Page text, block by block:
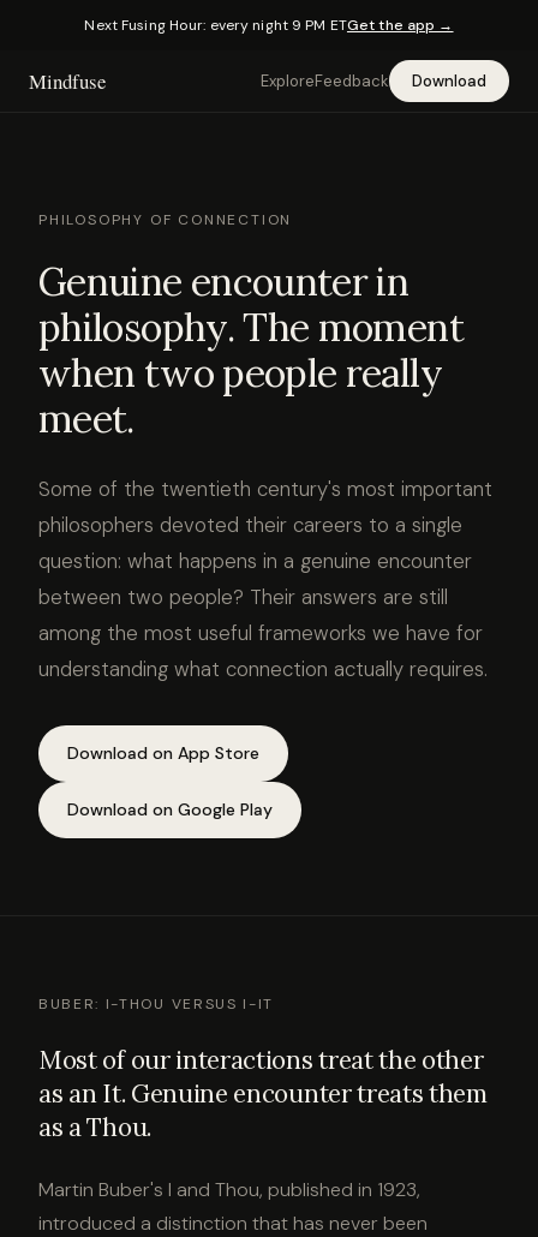
Next Fusing Hour: every night 9 PM ETGet the app →
Mindfuse ExploreFeedback Download
PHILOSOPHY OF CONNECTION
Genuine encounter in
philosophy. The moment
when two people really
meet.
Some of the twentieth century's most important
philosophers devoted their careers to a single
question: what happens in a genuine encounter
between two people? Their answers are still
among the most useful frameworks we have for
understanding what connection actually requires.
Download on App Store
Download on Google Play
BUBER: I-THOU VERSUS I-IT
Most of our interactions treat the other
as an It. Genuine encounter treats them
as a Thou.
Martin Buber's I and Thou, published in 1923,
introduced a distinction that has never been